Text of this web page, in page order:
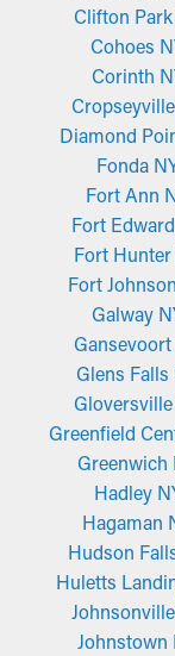
Clifton
Cohoes
Corinth
Diamond
Fonda
Fort Ann
Fort
Fort Hunter
Fort
Galway
Gansevoort
Glens Falls
Greenfield
Greenwich
Hadley
Hagaman
Hudson
Huletts
Johnstown